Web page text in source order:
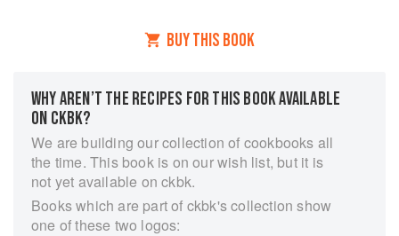
BUY THIS BOOK
WHY AREN’T THE RECIPES FOR THIS BOOK AVAILABLE
ON CKBK?
We are building our collection of cookbooks all
the time. This book is on our wish list, but it is
not yet available on ckbk.
Books which are part of ckbk's collection show
one of these two logos: